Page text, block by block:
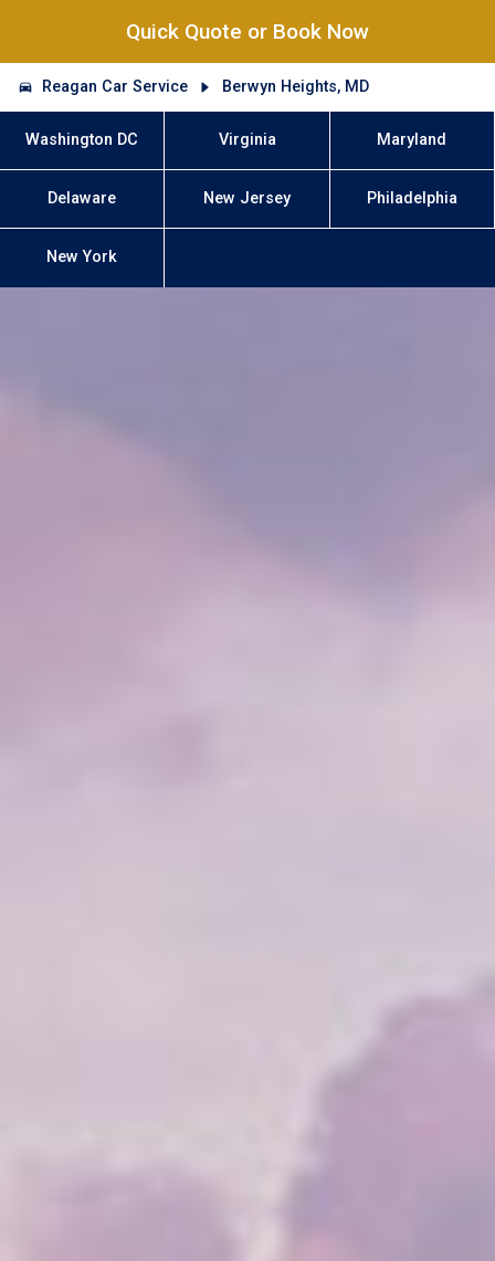
Quick Quote or Book Now
Reagan Car Service Berwyn Heights, MD
Washington DC Virginia Maryland
Delaware New Jersey Philadelphia
New York